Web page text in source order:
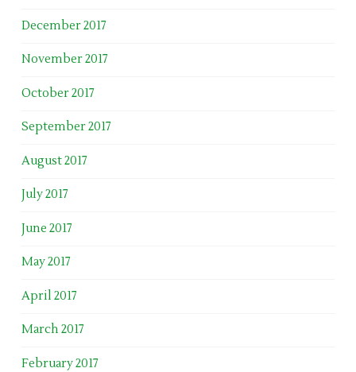
December 2017
November 2017
October 2017
September 2017
August 2017
July 2017
June 2017
May 2017
April 2017
March 2017
February 2017